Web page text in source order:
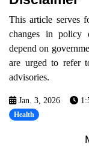
This article serves
changes in policy
depend on
are urged to refer
advisories.
Jan. 3, 2026
Health